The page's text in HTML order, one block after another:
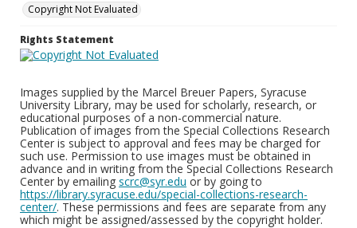
Copyright Not Evaluated
Rights Statement
Images supplied by the Marcel Breuer Papers, Syracuse
University Library, may be used for scholarly, research, or
educational purposes of a non-commercial nature.
Publication of images from the Special Collections Research
Center is subject to approval and fees may be charged for
such use. Permission to use images must be obtained in
advance and in writing from the Special Collections Research
Center by emailing scrc@syr.edu or by going to
https://library.syracuse.edu/special-collections-research-
center/. These permissions and fees are separate from any
which might be assigned/assessed by the copyright holder.